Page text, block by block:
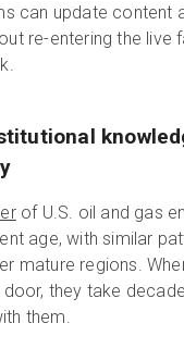
can update content
re-entering the live
of U.S. oil and gas
age, with similar
mature regions.
they take
them.